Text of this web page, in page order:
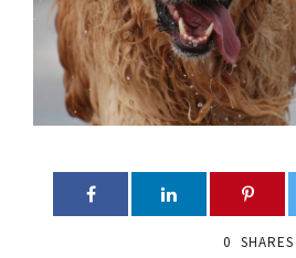
0 SHARES